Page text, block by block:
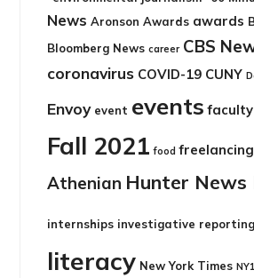
News Aronson Awards awards
Bloomberg News career CBS
coronavirus COVID-19 CUNY
Envoy event events faculty
Fall 2021 food freelancing
Athenian Hunter News
internships investigative reporting
literacy New York Times NY1